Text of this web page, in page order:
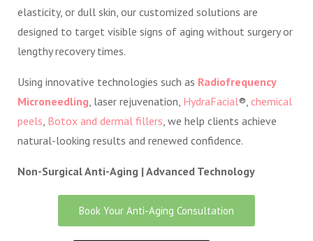
elasticity, or dull skin, our customized solutions are
designed to target visible signs of aging without surgery or
lengthy recovery times.
Using innovative technologies such as Radiofrequency
Microneedling, laser rejuvenation, HydraFacial®, chemical
peels, Botox and dermal fillers, we help clients achieve
natural-looking results and renewed confidence.
Non-Surgical Anti-Aging | Advanced Technology
Book Your Anti-Aging Consultation